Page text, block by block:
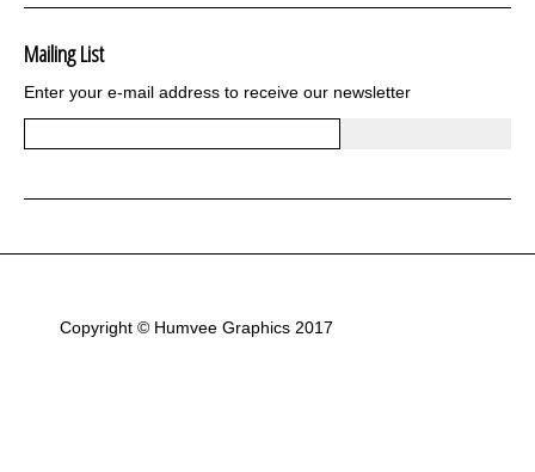
F700GS & F800GS
R1200GS LC 2013 >2020
R1200GS Adv 2006-13
R1200GS 2004-12
F800GS & F650 GS
KTM
Sticker Kits
Mailing List
Enter your e-mail address to receive our newsletter
Copyright © Humvee Graphics 2017